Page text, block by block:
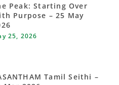
Peak: Starting Over
Purpose – 25 May
25, 2026
Tamil Seithi –